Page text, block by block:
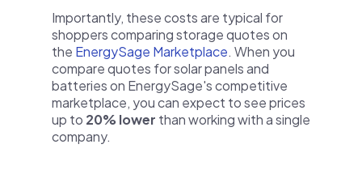
Importantly, these costs are typical for
shoppers comparing storage quotes on
the EnergySage Marketplace. When you
compare quotes for solar panels and
batteries on EnergySage's competitive
marketplace, you can expect to see prices
up to 20% lower than working with a single
company.